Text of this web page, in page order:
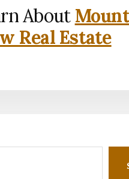
About
Real Estate